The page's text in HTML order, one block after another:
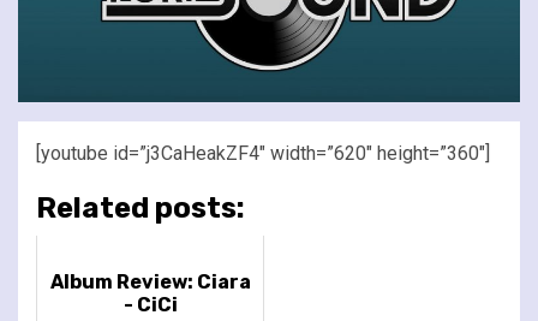
[youtube id=”j3CaHeakZF4″ width=”620″ height=”360″]
Related posts:
Album Review: Ciara
- CiCi